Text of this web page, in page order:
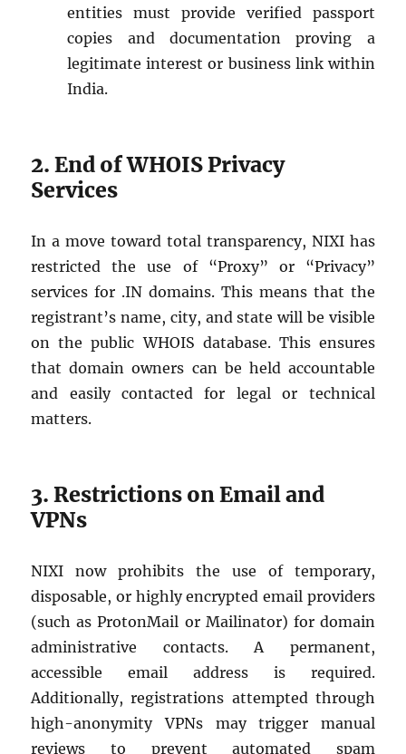
entities must provide verified passport
copies and documentation proving a
legitimate interest or business link within
India.
2. End of WHOIS Privacy
Services
In a move toward total transparency, NIXI has
restricted the use of “Proxy” or “Privacy”
services for .IN domains. This means that the
registrant’s name, city, and state will be visible
on the public WHOIS database. This ensures
that domain owners can be held accountable
and easily contacted for legal or technical
matters.
3. Restrictions on Email and
VPNs
NIXI now prohibits the use of temporary,
disposable, or highly encrypted email providers
(such as ProtonMail or Mailinator) for domain
administrative contacts. A permanent,
accessible email address is required.
Additionally, registrations attempted through
high-anonymity VPNs may trigger manual
reviews to prevent automated spam